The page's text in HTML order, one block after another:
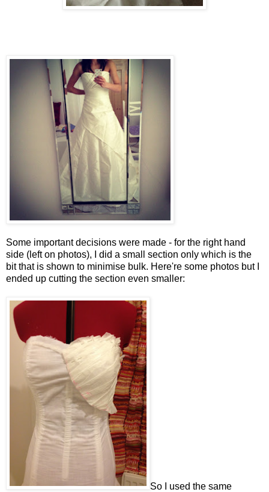
Some important decisions were made - for the right hand
side (left on photos), I did a small section only which is the
bit that is shown to minimise bulk. Here're some photos but I
ended up cutting the section even smaller:
So I used the same